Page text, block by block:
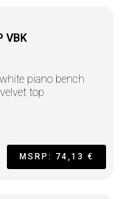
VBK
piano bench
top
MSRP: 74,13 €